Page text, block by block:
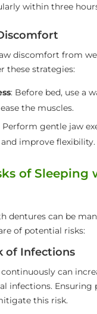
within three
discomfort from
these strategies:
: Before bed, use a
the muscles.
Perform gentle jaw
improve flexibility.
of Sleeping
dentures can be
of potential risks:
of Infections
can
infections. Ensuring
this risk.